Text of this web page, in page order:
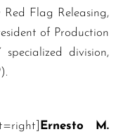
Flag Releasing,
of Production
division,
Ernesto M.